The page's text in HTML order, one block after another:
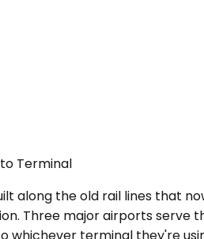
Terminal
along the old rail lines that
Three major airports
terminal they're